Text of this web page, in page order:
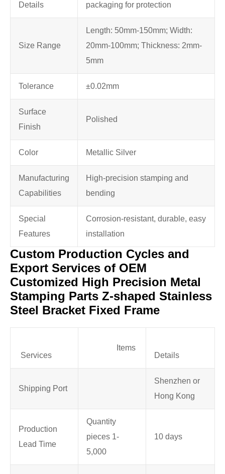
Details
packaging for protection
Size Range
Length: 50mm-150mm; Width:
20mm-100mm; Thickness: 2mm-
5mm
Tolerance ±0.02mm
Surface
Finish
Polished
Color Metallic Silver
Manufacturing
Capabilities
High-precision stamping and
bending
Special
Features
Corrosion-resistant, durable, easy
installation
Custom Production Cycles and
Export Services of OEM
Customized High Precision Metal
Stamping Parts Z-shaped Stainless
Steel Bracket Fixed Frame
Services
Items
Details
Shipping Port
Shenzhen or
Hong Kong
Production
Lead Time
Quantity
pieces 1-
5,000
10 days